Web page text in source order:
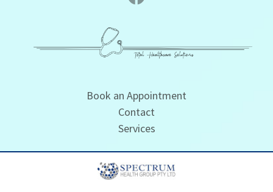
Book an Appointment
Contact
Services